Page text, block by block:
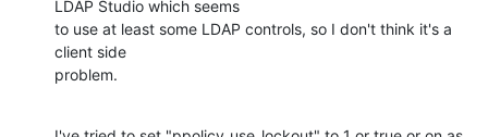
LDAP Studio which seems
to use at least some LDAP controls, so I don't think it's a
client side
problem.